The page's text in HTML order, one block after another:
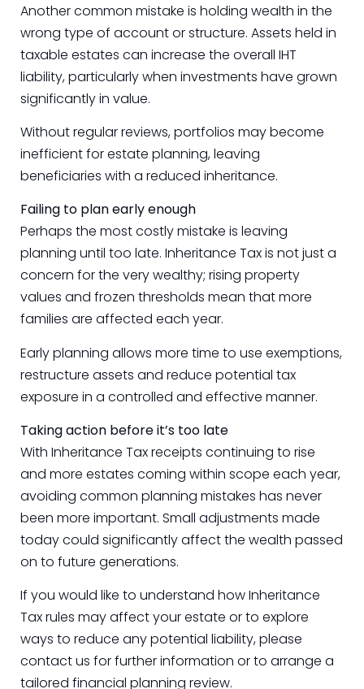
Another common mistake is holding wealth in the
wrong type of account or structure. Assets held in
taxable estates can increase the overall IHT
liability, particularly when investments have grown
significantly in value.
Without regular reviews, portfolios may become
inefficient for estate planning, leaving
beneficiaries with a reduced inheritance.
Failing to plan early enough
Perhaps the most costly mistake is leaving
planning until too late. Inheritance Tax is not just a
concern for the very wealthy; rising property
values and frozen thresholds mean that more
families are affected each year.
Early planning allows more time to use exemptions,
restructure assets and reduce potential tax
exposure in a controlled and effective manner.
Taking action before it’s too late
With Inheritance Tax receipts continuing to rise
and more estates coming within scope each year,
avoiding common planning mistakes has never
been more important. Small adjustments made
today could significantly affect the wealth passed
on to future generations.
If you would like to understand how Inheritance
Tax rules may affect your estate or to explore
ways to reduce any potential liability, please
contact us for further information or to arrange a
tailored financial planning review.